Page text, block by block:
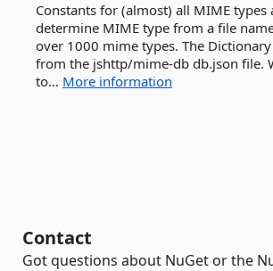
Constants for (almost) all MIME
determine MIME type from a file
over 1000 mime types. The
from the jshttp/mime-db db.json file.
to... More information
Contact
Got questions about NuGet or the